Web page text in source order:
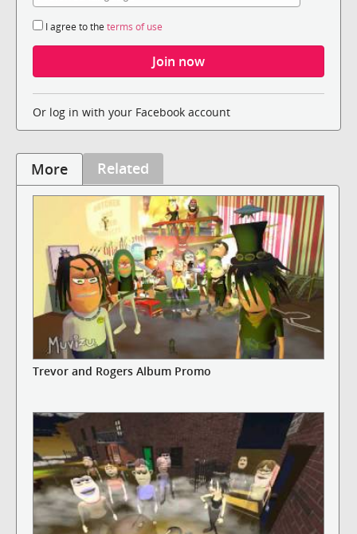
I agree to the terms of use
Or log in with your Facebook account
More Related
Trevor and Rogers Album Promo